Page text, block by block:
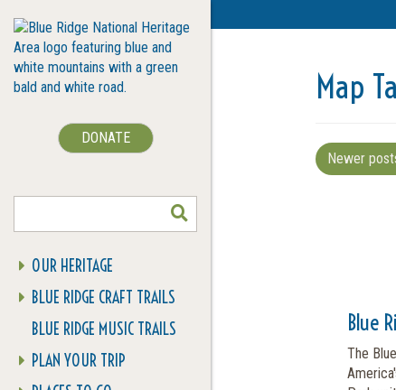
DONATE
OUR HERITAGE
BLUE RIDGE CRAFT TRAILS
BLUE RIDGE MUSIC TRAILS
PLAN YOUR TRIP
Map
Blue
The
Newer